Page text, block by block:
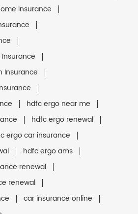
Insurance
Insurance
hdfc ergo near me
hdfc ergo renewal
ergo car insurance
hdfc ergo ams
renewal
renewal
car insurance online